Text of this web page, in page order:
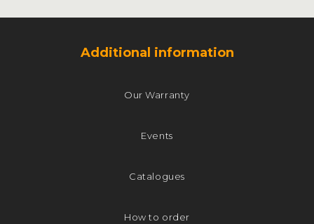
Additional information
Our Warranty
Events
Catalogues
How to order